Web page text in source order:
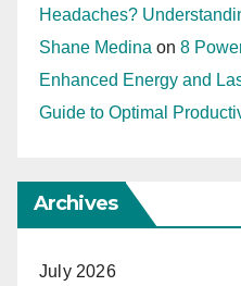
Headaches?
Shane Medina on 8
Enhanced Energy and
Guide to Optimal
Archives
July 2026